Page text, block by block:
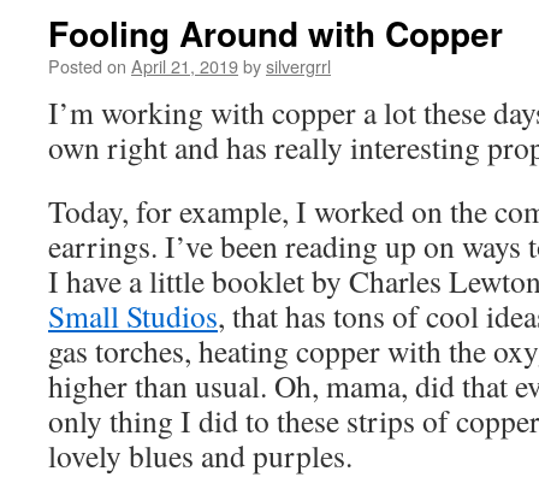
Fooling Around with Copper
Posted on April 21, 2019bysilvergrrl
I’m working with copper a lot these
own right and has really interesting
Today, for example, I worked on the
earrings. I’ve been reading up on ways
I have a little booklet by Charles
Small Studios, that has tons of cool
gas torches, heating copper with the
higher than usual. Oh, mama, did that
only thing I did to these strips of
lovely blues and purples.